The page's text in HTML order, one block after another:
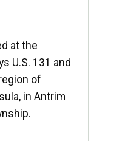
at the
U.S. 131 and
of
in Antrim